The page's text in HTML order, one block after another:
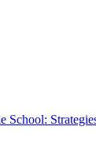
School: